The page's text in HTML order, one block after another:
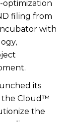
optimization
filing from
with
its
the Cloud™
the